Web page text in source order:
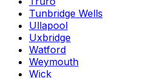
Tunbridge Wells
Ullapool
Uxbridge
Watford
Weymouth
Wick